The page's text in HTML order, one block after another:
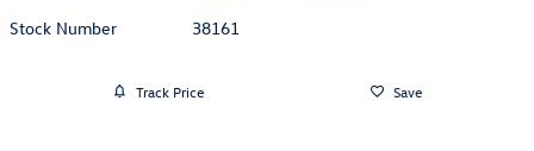
Stock Number
38161
Track Price Save